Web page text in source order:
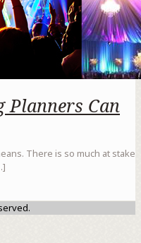
Planners Can
There is so much at stake